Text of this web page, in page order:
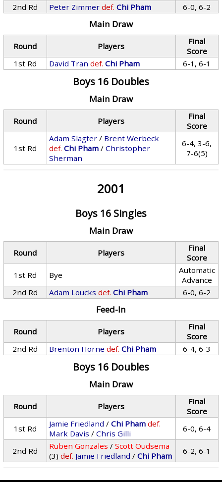
2nd Rd
Peter Zimmer def. Chi Pham 6-0, 6-2
Main Draw
Round Players
Final
Score
1st Rd
David Tran def. Chi Pham 6-1, 6-1
Boys 16 Doubles
Main Draw
Round Players
Final
Score
1st Rd
Adam Slagter / Brent Werbeck
def. Chi Pham /Christopher
Sherman
6-4, 3-6,
7-6(5)
2001
Boys 16 Singles
Main Draw
Round Players
Final
Score
1st Rd
Bye
Automatic
Advance
2nd Rd
Adam Loucks def. Chi Pham 6-0, 6-2
Feed-In
Round Players
Final
Score
2nd Rd
Brenton Horne def. Chi Pham 6-4, 6-3
Boys 16 Doubles
Main Draw
Round Players
Final
Score
1st Rd
Jamie Friedland /Chi Pham def.
Mark Davis /Chris Gilli 6-0, 6-4
2nd Rd Ruben Gonzales /Scott Oudsema
(3) def. Jamie Friedland /Chi Pham 6-2, 6-1